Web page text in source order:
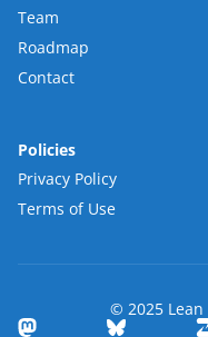
Team
Roadmap
Contact
Policies
Privacy Policy
Terms of Use
© 2025 Lean